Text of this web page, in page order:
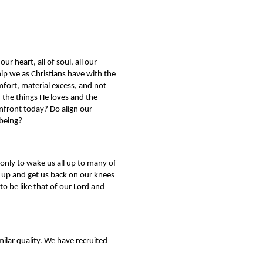
heart, all of soul, all our
we as Christians have with the
material excess, and not
things He loves and the
today? Do align our
to wake us all up to many of
and get us back on our knees
be like that of our Lord and
quality. We have recruited